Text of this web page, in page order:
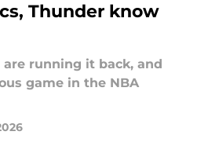
Thunder know
are running it back, and
game in the NBA